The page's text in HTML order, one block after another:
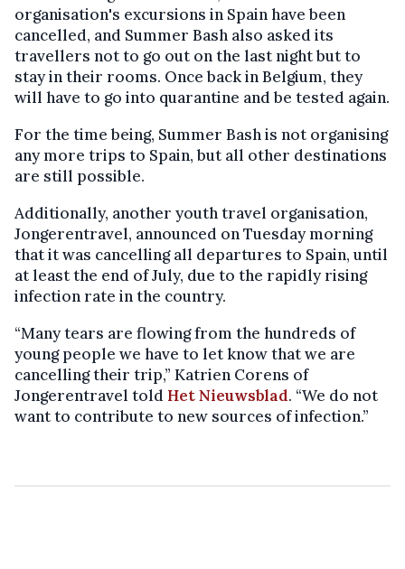
organisation's excursions in Spain have been
cancelled, and Summer Bash also asked its
travellers not to go out on the last night but to
stay in their rooms. Once back in Belgium, they
will have to go into quarantine and be tested again.
For the time being, Summer Bash is not organising
any more trips to Spain, but all other destinations
are still possible.
Additionally, another youth travel organisation,
Jongerentravel, announced on Tuesday morning
that it was cancelling all departures to Spain, until
at least the end of July, due to the rapidly rising
infection rate in the country.
“Many tears are flowing from the hundreds of
young people we have to let know that we are
cancelling their trip,” Katrien Corens of
Jongerentravel told Het Nieuwsblad. “We do not
want to contribute to new sources of infection.”